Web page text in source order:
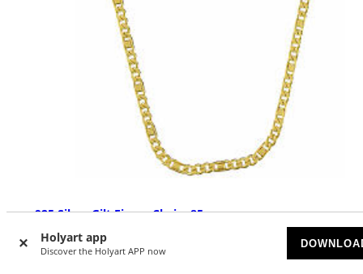
Holyart app
Discover the Holyart APP now
925 Silver Gilt Figaro Chain, 85 cm
AVAILABLE